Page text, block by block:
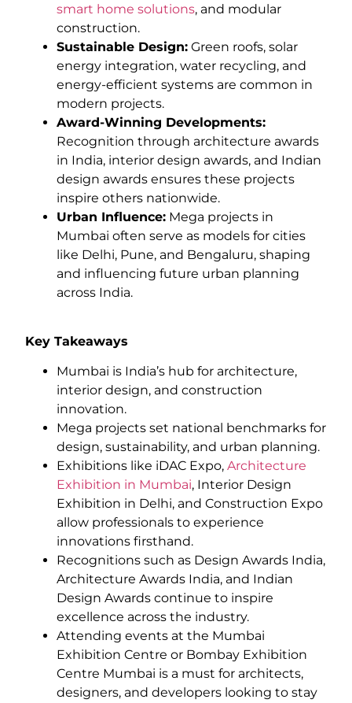
smart home solutions, and modular
construction.
Sustainable Design: Green roofs, solar
energy integration, water recycling, and
energy-efficient systems are common in
modern projects.
Award-Winning Developments:
Recognition through architecture awards
in India, interior design awards, and Indian
design awards ensures these projects
inspire others nationwide.
Urban Influence: Mega projects in
Mumbai often serve as models for cities
like Delhi, Pune, and Bengaluru, shaping
and influencing future urban planning
across India.
Key Takeaways
Mumbai is India’s hub for architecture,
interior design, and construction
innovation.
Mega projects set national benchmarks for
design, sustainability, and urban planning.
Exhibitions like iDAC Expo,Architecture
Exhibition in Mumbai, Interior Design
Exhibition in Delhi, and Construction Expo
allow professionals to experience
innovations firsthand.
Recognitions such as Design Awards India,
Architecture Awards India, and Indian
Design Awards continue to inspire
excellence across the industry.
Attending events at the Mumbai
Exhibition Centre or Bombay Exhibition
Centre Mumbai is a must for architects,
designers, and developers looking to stay